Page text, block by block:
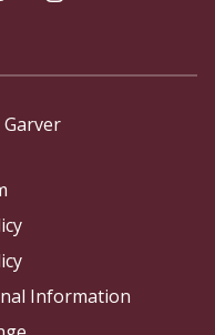
Information